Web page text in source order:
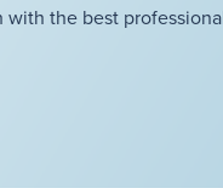
the best